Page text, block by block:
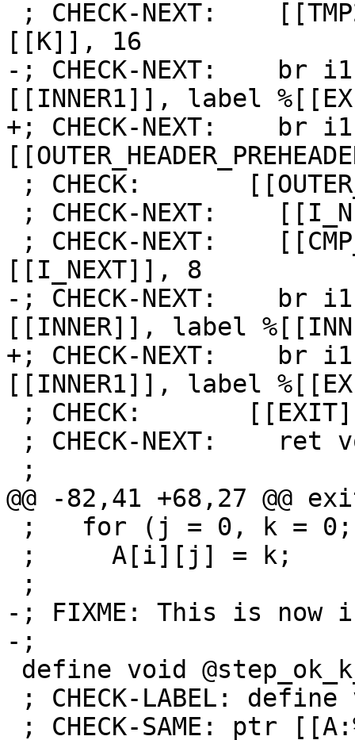
[[K]], 16
-; CHECK-NEXT:    br
[[INNER1]], label
+; CHECK-NEXT:    br
[[I_NEXT]], 8
-; CHECK-NEXT:    br
[[INNER]], label
+; CHECK-NEXT:    br
[[INNER1]], label
@@ -82,41 +68,27 @@
-; FIXME: This is now
-;